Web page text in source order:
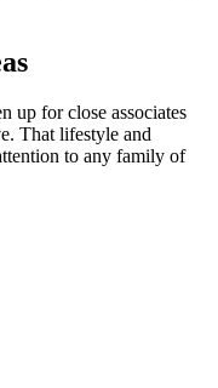
up for close associates
That lifestyle and
to any family of